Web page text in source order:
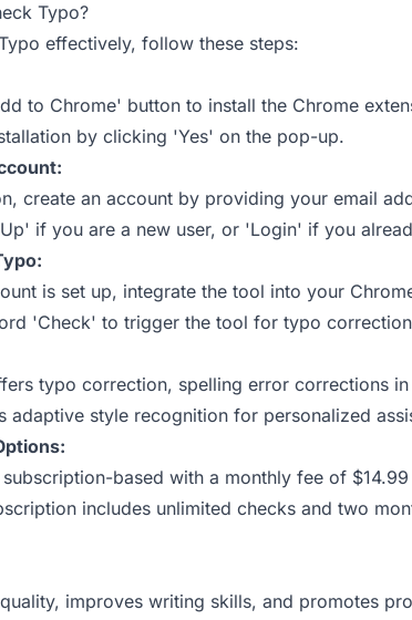
Typo?
effectively, follow these steps:
to Chrome' button to install the Chrome
by clicking 'Yes' on the pop-up.
create an account by providing your email
if you are a new user, or 'Login' if you
is set up, integrate the tool into your
'Check' to trigger the tool for typo
typo correction, spelling error corrections
adaptive style recognition for personalized
based with a monthly fee of
includes unlimited checks and two
improves writing skills, and promotes